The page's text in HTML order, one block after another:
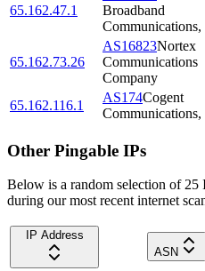
65.162.47.1
Broadband
Communications,
65.162.73.26
AS16823Nortex
Communications
Company
65.162.116.1
AS174Cogent
Other Pingable IPs
Below is a random selection of
during our most recent internet
IP Address
ASN